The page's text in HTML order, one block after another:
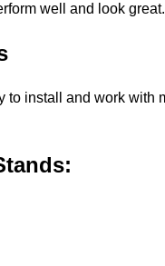
well and look great.
install and work